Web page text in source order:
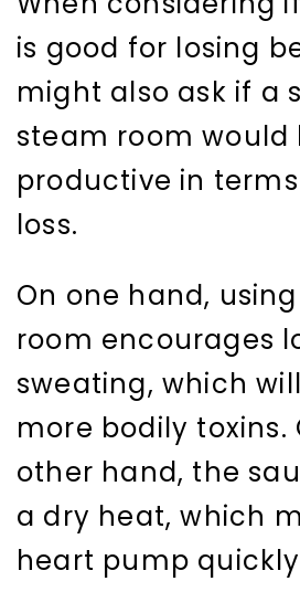
is good for losing
might also ask if a
steam room would
productive in
loss.
On one hand,
room encourages
sweating, which
more bodily toxins.
other hand, the
a dry heat, which
heart pump